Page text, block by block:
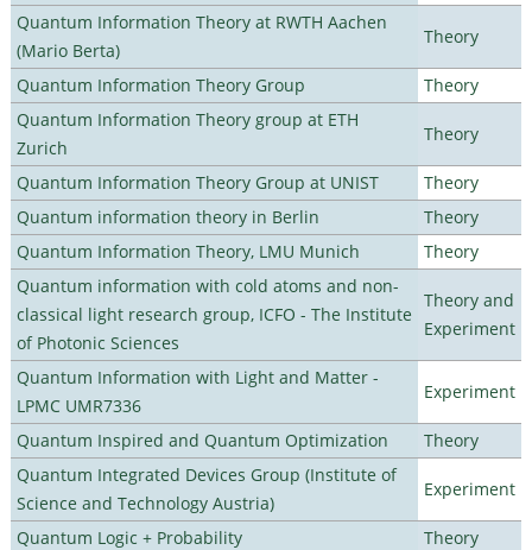
Quantum Information Theory at RWTH Aachen
(Mario Berta)
Theory
Quantum Information Theory Group
Theory
Quantum Information Theory group at ETH
Zurich
Theory
Quantum Information Theory Group at UNIST
Theory
Quantum information theory in Berlin
Theory
Quantum Information Theory, LMU Munich
Theory
Quantum information with cold atoms and non-
classical light research group, ICFO - The Institute
of Photonic Sciences
Theory and
Experiment
Quantum Information with Light and Matter -
LPMC UMR7336
Experiment
Quantum Inspired and Quantum Optimization
Theory
Quantum Integrated Devices Group (Institute of
Science and Technology Austria)
Experiment
Quantum Logic + Probability
Theory